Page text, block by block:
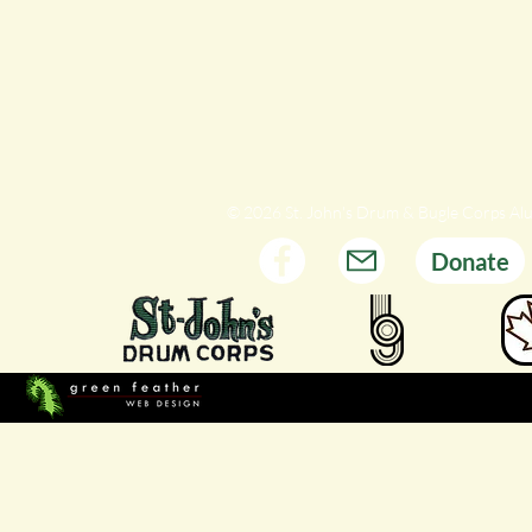
© 2026 St. John's Drum & Bugle Corps
Donate